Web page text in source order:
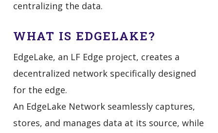
centralizing the data.
WHAT IS EDGELAKE?
EdgeLake, an LF Edge project, creates a
decentralized network specifically designed
for the edge.
An EdgeLake Network seamlessly captures,
stores, and manages data at its source, while